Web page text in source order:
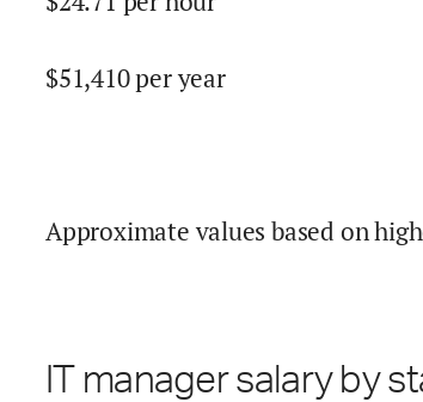
$51,410per year
Approximate values based on
IT manager salary by